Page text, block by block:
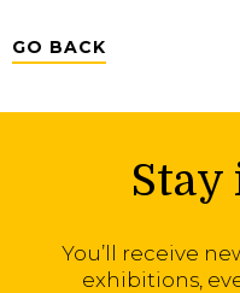
GO BACK
You’ll receive
exhibitions,